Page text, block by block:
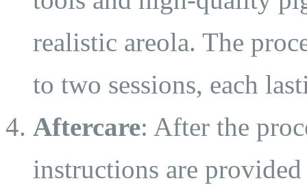
realistic areola. The
to two sessions, each
Aftercare: After the
instructions are